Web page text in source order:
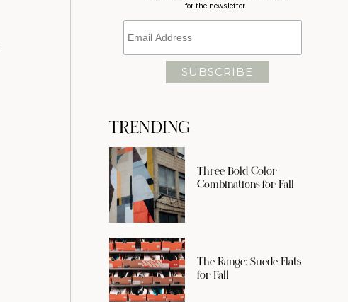
TRENDING
for the newsletter.
Three Bold Color
Combinations for Fall
The Range: Suede Flats
for Fall